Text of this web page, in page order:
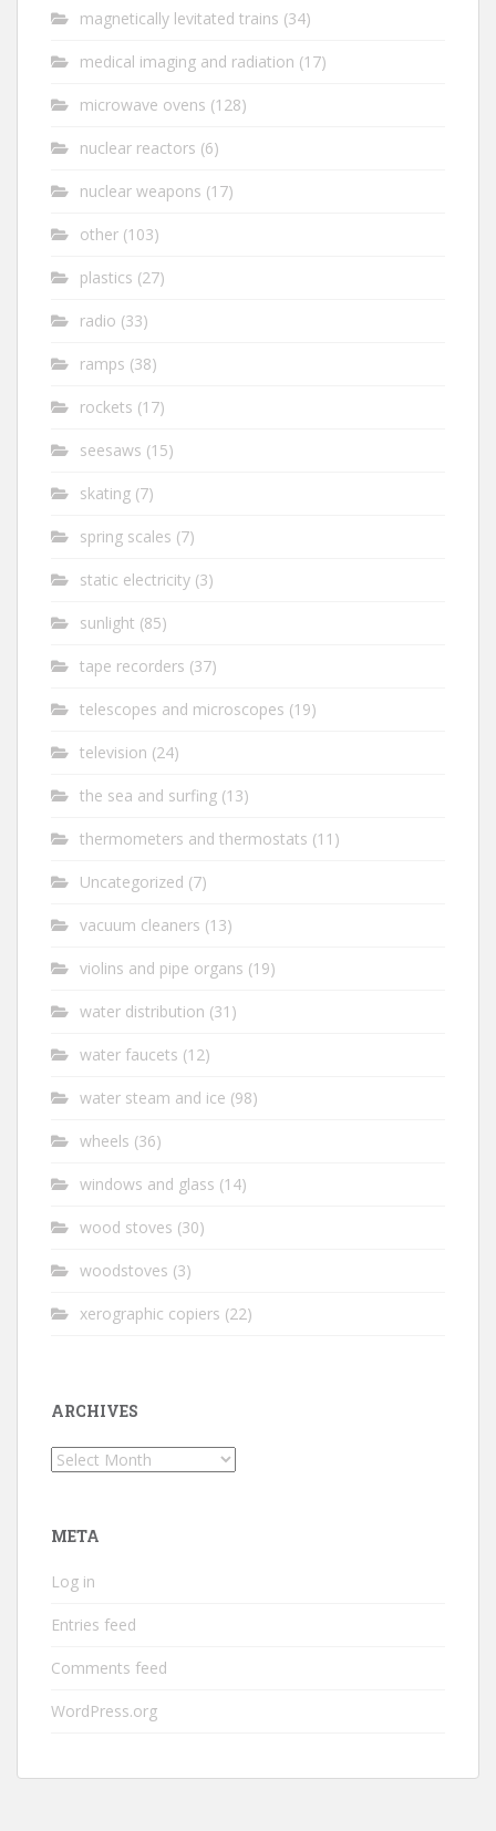
magnetically levitated trains (34)
medical imaging and radiation (17)
microwave ovens (128)
nuclear reactors (6)
nuclear weapons (17)
other (103)
plastics (27)
radio (33)
ramps (38)
rockets (17)
seesaws (15)
skating (7)
spring scales (7)
static electricity (3)
sunlight (85)
tape recorders (37)
telescopes and microscopes (19)
television (24)
the sea and surfing (13)
thermometers and thermostats (11)
Uncategorized (7)
vacuum cleaners (13)
violins and pipe organs (19)
water distribution (31)
water faucets (12)
water steam and ice (98)
wheels (36)
windows and glass (14)
wood stoves (30)
woodstoves (3)
xerographic copiers (22)
ARCHIVES
Archives
META
Log in
Entries feed
Comments feed
WordPress.org